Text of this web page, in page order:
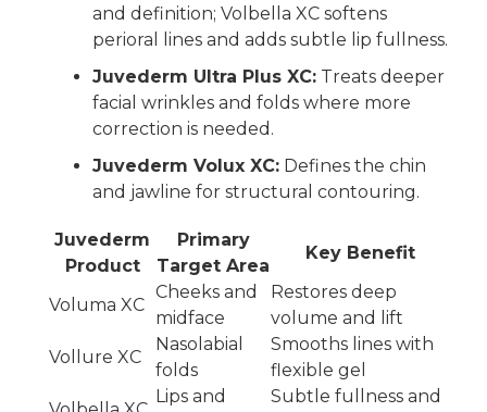
and definition; Volbella XC softens
perioral lines and adds subtle lip fullness.
Juvederm Ultra Plus XC: Treats deeper
facial wrinkles and folds where more
correction is needed.
Juvederm Volux XC: Defines the chin
and jawline for structural contouring.
Juvederm
Product
Primary
Target Area
Key Benefit
Voluma XC
Cheeks and
midface
Restores deep
volume and lift
Vollure XC
Nasolabial
folds
Smooths lines with
flexible gel
Lips and Subtle fullness and